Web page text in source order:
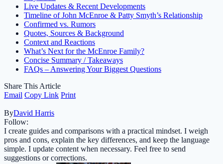
Live Updates & Recent Developments
Timeline of John McEnroe & Patty Smyth’s Relationship
Confirmed vs. Rumors
Quotes, Sources & Background
Context and Reactions
What’s Next for the McEnroe Family?
Concise Summary / Takeaways
FAQs – Answering Your Biggest Questions
Share This Article
Email Copy Link Print
ByDavid Harris
Follow:
I create guides and comparisons with a practical mindset. I weigh
pros and cons, explain the key differences, and keep the language
simple. I update content when necessary. Feel free to send
suggestions or corrections.